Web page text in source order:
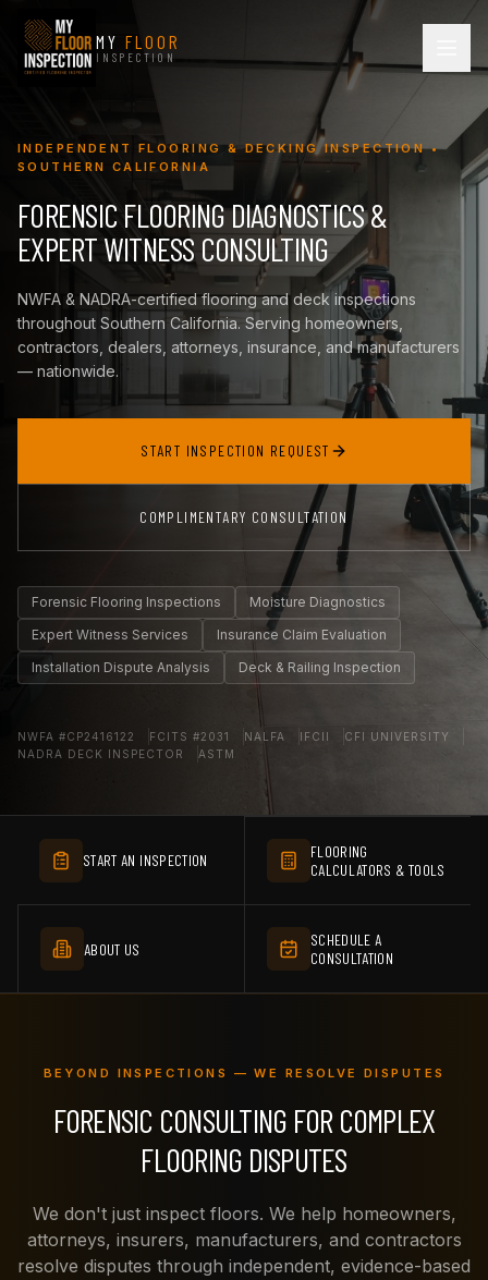
MYFLOOR
INSPECTION
INDEPENDENT FLOORING & DECKING INSPECTION •
SOUTHERN CALIFORNIA
FORENSIC FLOORING DIAGNOSTICS &
EXPERT WITNESS CONSULTING
NWFA & NADRA-certified flooring and deck inspections
throughout Southern California. Serving homeowners,
contractors, dealers, attorneys, insurance, and manufacturers
— nationwide.
START INSPECTION REQUEST
COMPLIMENTARY CONSULTATION
Forensic Flooring Inspections
Moisture Diagnostics
Expert Witness Services
Insurance Claim Evaluation
Installation Dispute Analysis
Deck & Railing Inspection
NWFA #CP2416122 FCITS #2031 NALFA IFCII
CFI UNIVERSITY
NADRA DECK INSPECTOR
ASTM
START AN INSPECTION
FLOORING
CALCULATORS & TOOLS
ABOUT US
SCHEDULE A
CONSULTATION
BEYOND INSPECTIONS — WE RESOLVE DISPUTES
FORENSIC CONSULTING FOR COMPLEX
FLOORING DISPUTES
We don't just inspect floors. We help homeowners,
attorneys, insurers, manufacturers, and contractors
resolve disputes through independent, evidence-based